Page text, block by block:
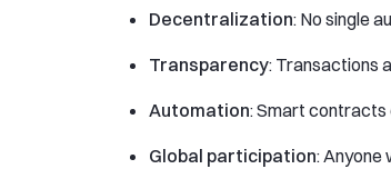
Decentralization: No single
Transparency: Transactions
Automation: Smart contracts
Global participation: Anyone